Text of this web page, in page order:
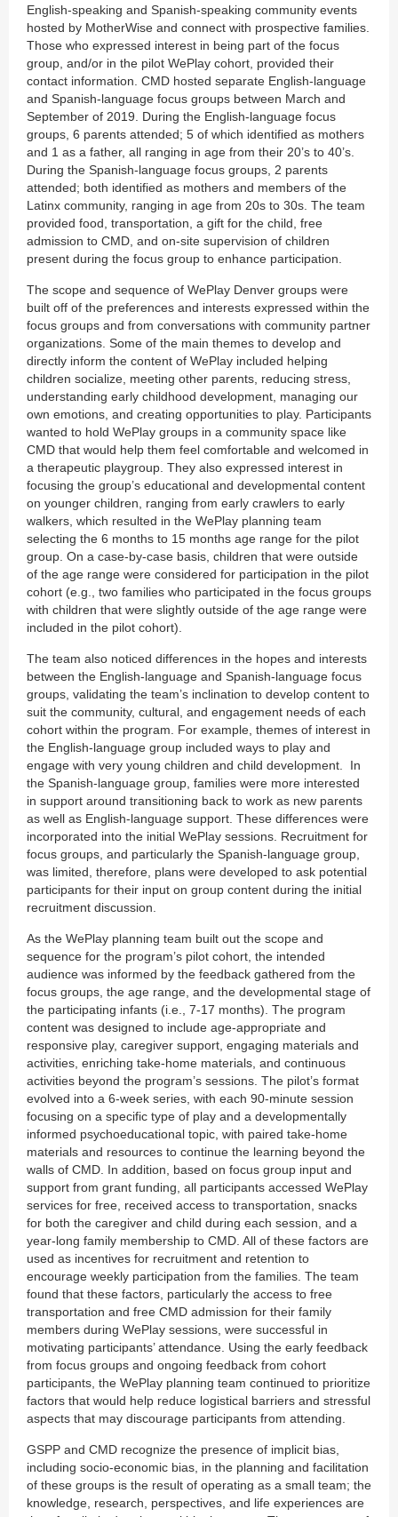
English-speaking and Spanish-speaking community events
hosted by MotherWise and connect with prospective families.
Those who expressed interest in being part of the focus
group, and/or in the pilot WePlay cohort, provided their
contact information. CMD hosted separate English-language
and Spanish-language focus groups between March and
September of 2019. During the English-language focus
groups, 6 parents attended; 5 of which identified as mothers
and 1 as a father, all ranging in age from their 20’s to 40’s.
During the Spanish-language focus groups, 2 parents
attended; both identified as mothers and members of the
Latinx community, ranging in age from 20s to 30s. The team
provided food, transportation, a gift for the child, free
admission to CMD, and on-site supervision of children
present during the focus group to enhance participation.
The scope and sequence of WePlay Denver groups were
built off of the preferences and interests expressed within the
focus groups and from conversations with community partner
organizations. Some of the main themes to develop and
directly inform the content of WePlay included helping
children socialize, meeting other parents, reducing stress,
understanding early childhood development, managing our
own emotions, and creating opportunities to play. Participants
wanted to hold WePlay groups in a community space like
CMD that would help them feel comfortable and welcomed in
a therapeutic playgroup. They also expressed interest in
focusing the group’s educational and developmental content
on younger children, ranging from early crawlers to early
walkers, which resulted in the WePlay planning team
selecting the 6 months to 15 months age range for the pilot
group. On a case-by-case basis, children that were outside
of the age range were considered for participation in the pilot
cohort (e.g., two families who participated in the focus groups
with children that were slightly outside of the age range were
included in the pilot cohort).
The team also noticed differences in the hopes and interests
between the English-language and Spanish-language focus
groups, validating the team’s inclination to develop content to
suit the community, cultural, and engagement needs of each
cohort within the program. For example, themes of interest in
the English-language group included ways to play and
engage with very young children and child development. In
the Spanish-language group, families were more interested
in support around transitioning back to work as new parents
as well as English-language support. These differences were
incorporated into the initial WePlay sessions. Recruitment for
focus groups, and particularly the Spanish-language group,
was limited, therefore, plans were developed to ask potential
participants for their input on group content during the initial
recruitment discussion.
As the WePlay planning team built out the scope and
sequence for the program’s pilot cohort, the intended
audience was informed by the feedback gathered from the
focus groups, the age range, and the developmental stage of
the participating infants (i.e., 7-17 months). The program
content was designed to include age-appropriate and
responsive play, caregiver support, engaging materials and
activities, enriching take-home materials, and continuous
activities beyond the program’s sessions. The pilot’s format
evolved into a 6-week series, with each 90-minute session
focusing on a specific type of play and a developmentally
informed psychoeducational topic, with paired take-home
materials and resources to continue the learning beyond the
walls of CMD. In addition, based on focus group input and
support from grant funding, all participants accessed WePlay
services for free, received access to transportation, snacks
for both the caregiver and child during each session, and a
year-long family membership to CMD. All of these factors are
used as incentives for recruitment and retention to
encourage weekly participation from the families. The team
found that these factors, particularly the access to free
transportation and free CMD admission for their family
members during WePlay sessions, were successful in
motivating participants’ attendance. Using the early feedback
from focus groups and ongoing feedback from cohort
participants, the WePlay planning team continued to prioritize
factors that would help reduce logistical barriers and stressful
aspects that may discourage participants from attending.
GSPP and CMD recognize the presence of implicit bias,
including socio-economic bias, in the planning and facilitation
of these groups is the result of operating as a small team; the
knowledge, research, perspectives, and life experiences are